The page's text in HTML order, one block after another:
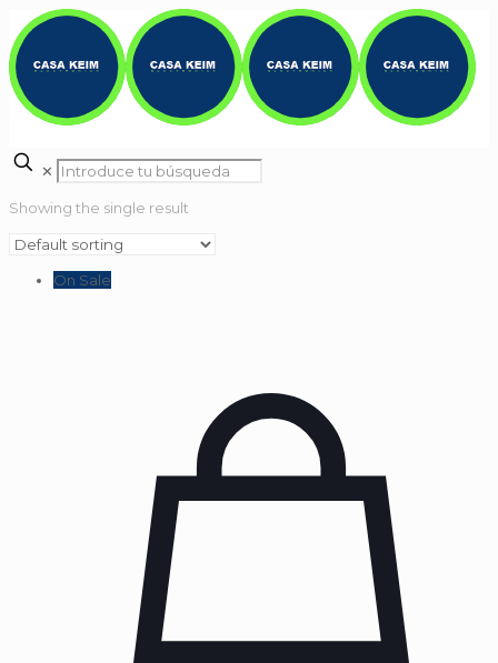
✕
Showing the single result
On Sale